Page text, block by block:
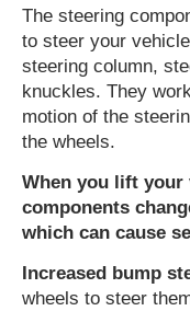
The steering
to steer your
steering column,
knuckles. They
motion of the
the wheels.
When you lift your
components
which can cause
Increased bump
wheels to steer